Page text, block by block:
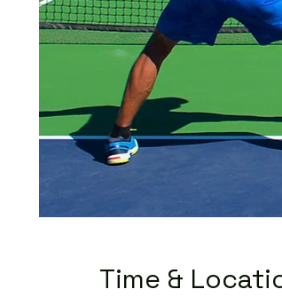
Time &